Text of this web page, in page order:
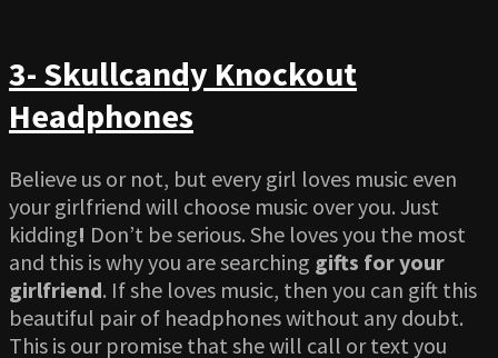
3- Skullcandy Knockout
Headphones
Believe us or not, but every girl loves music even
your girlfriend will choose music over you. Just
kidding! Don’t be serious. She loves you the most
and this is why you are searching gifts for your
girlfriend. If she loves music, then you can gift this
beautiful pair of headphones without any doubt.
This is our promise that she will call or text you